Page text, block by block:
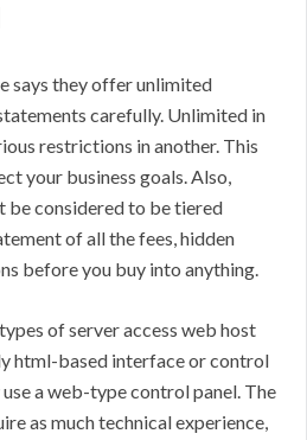
says they offer unlimited
carefully. Unlimited in
restrictions in another. This
your business goals. Also,
considered to be tiered
of all the fees, hidden
before you buy into anything.
of server access web host
html-based interface or control
a web-type control panel. The
as much technical experience,